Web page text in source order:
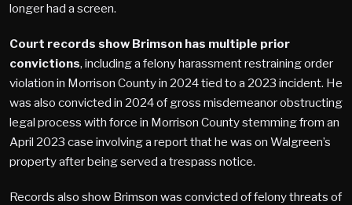
longer had a screen.
Court records show Brimson has multiple prior
convictions, including a felony harassment restraining order
violation in Morrison County in 2024 tied to a 2023 incident. He
was also convicted in 2024 of gross misdemeanor obstructing
legal process with force in Morrison County stemming from an
April 2023 case involving a report that he was on Walgreen’s
property after being served a trespass notice.
Records also show Brimson was convicted of felony threats of